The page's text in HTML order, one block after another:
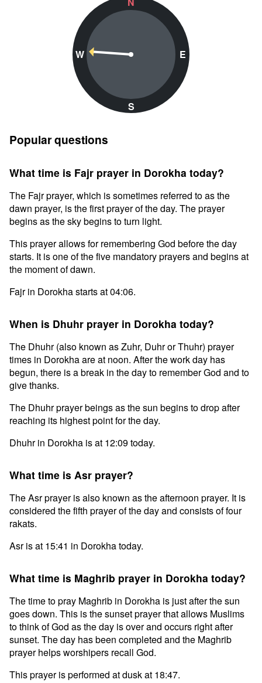
W
S
E
Popular questions
What time is Fajr prayer in Dorokha today?
The Fajr prayer, which is sometimes referred to as the
dawn prayer, is the first prayer of the day. The prayer
begins as the sky begins to turn light.
This prayer allows for remembering God before the day
starts. It is one of the five mandatory prayers and begins at
the moment of dawn.
Fajr in Dorokha starts at 04:06.
When is Dhuhr prayer in Dorokha today?
The Dhuhr (also known as Zuhr, Duhr or Thuhr) prayer
times in Dorokha are at noon. After the work day has
begun, there is a break in the day to remember God and to
give thanks.
The Dhuhr prayer beings as the sun begins to drop after
reaching its highest point for the day.
Dhuhr in Dorokha is at 12:09 today.
What time is Asr prayer?
The Asr prayer is also known as the afternoon prayer. It is
considered the fifth prayer of the day and consists of four
rakats.
Asr is at 15:41 in Dorokha today.
What time is Maghrib prayer in Dorokha today?
The time to pray Maghrib in Dorokha is just after the sun
goes down. This is the sunset prayer that allows Muslims
to think of God as the day is over and occurs right after
sunset. The day has been completed and the Maghrib
prayer helps worshipers recall God.
This prayer is performed at dusk at 18:47.